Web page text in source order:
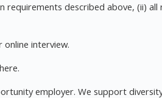
requirements described above, (ii) all
interview.
employer. We support